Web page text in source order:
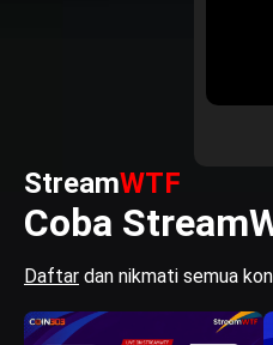
StreamWTF
Coba
Daftar dan nikmati semua